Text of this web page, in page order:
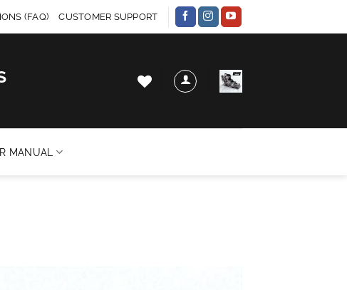
(FAQ) CUSTOMER SUPPORT
MANUAL